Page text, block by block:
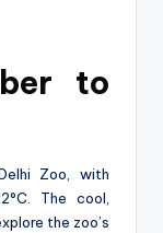
to
Zoo, with
The cool,
the zoo’s